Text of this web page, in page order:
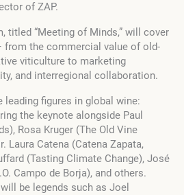
of ZAP.
titled “Meeting of Minds,” will cover
from the commercial value of old-
viticulture to marketing
and interregional collaboration.
leading figures in global wine:
the keynote alongside Paul
Rosa Kruger (The Old Vine
Laura Catena (Catena Zapata,
(Tasting Climate Change), José
Campo de Borja), and others.
be legends such as Joel